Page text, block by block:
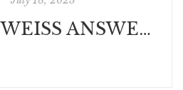
PAULA WEISS ANSWERS QUESTIONS